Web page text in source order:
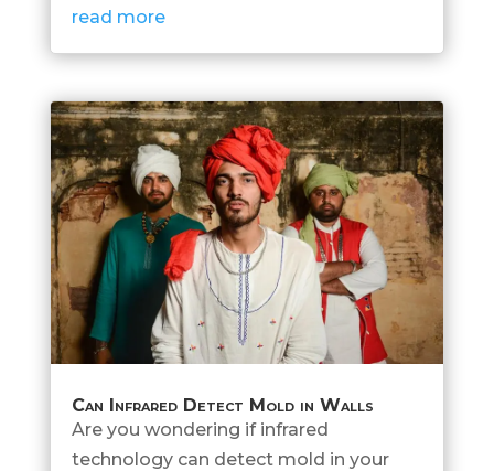
read more
Can Infrared Detect Mold in Walls
Are you wondering if infrared
technology can detect mold in your